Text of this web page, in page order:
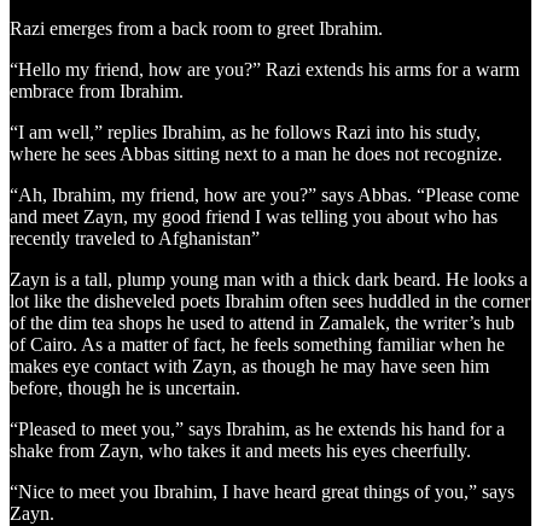
Razi emerges from a back room to greet Ibrahim.
“Hello my friend, how are you?” Razi extends his arms for a warm
embrace from Ibrahim.
“I am well,” replies Ibrahim, as he follows Razi into his study,
where he sees Abbas sitting next to a man he does not recognize.
“Ah, Ibrahim, my friend, how are you?” says Abbas. “Please come
and meet Zayn, my good friend I was telling you about who has
recently traveled to Afghanistan”
Zayn is a tall, plump young man with a thick dark beard. He looks a
lot like the disheveled poets Ibrahim often sees huddled in the corner
of the dim tea shops he used to attend in Zamalek, the writer’s hub
of Cairo. As a matter of fact, he feels something familiar when he
makes eye contact with Zayn, as though he may have seen him
before, though he is uncertain.
“Pleased to meet you,” says Ibrahim, as he extends his hand for a
shake from Zayn, who takes it and meets his eyes cheerfully.
“Nice to meet you Ibrahim, I have heard great things of you,” says
Zayn.